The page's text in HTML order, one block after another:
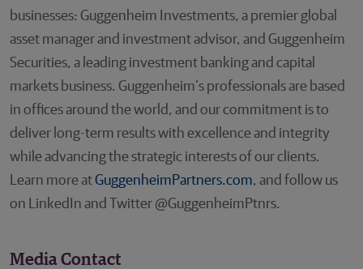
businesses: Guggenheim Investments, a premier global
asset manager and investment advisor, and Guggenheim
Securities, a leading investment banking and capital
markets business. Guggenheim’s professionals are based
in offices around the world, and our commitment is to
deliver long-term results with excellence and integrity
while advancing the strategic interests of our clients.
Learn more atGuggenheimPartners.com, and follow us
on LinkedIn and Twitter @GuggenheimPtnrs.
Media Contact